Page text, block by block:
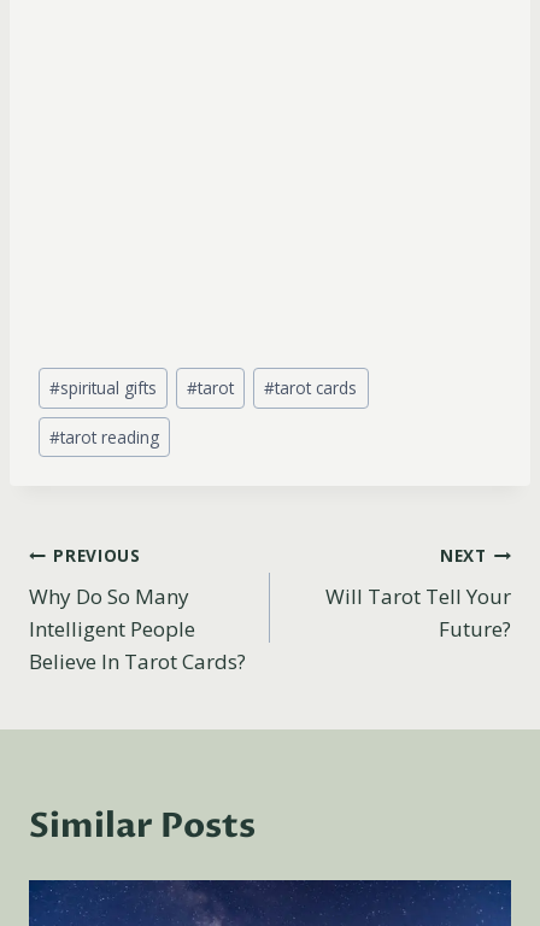
Post
Tags:
#spiritual gifts #tarot #tarot cards
#tarot reading
Post
navigation
PREVIOUS
Why Do So Many
Intelligent People
Believe In Tarot Cards?
NEXT
Will Tarot Tell Your
Future?
Similar Posts